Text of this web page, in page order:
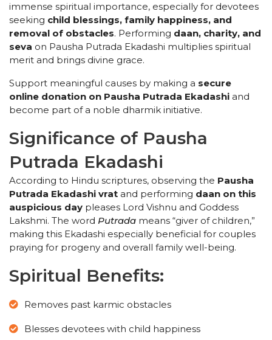
immense spiritual importance, especially for devotees
seeking child blessings, family happiness, and
removal of obstacles. Performing daan, charity, and
seva on Pausha Putrada Ekadashi multiplies spiritual
merit and brings divine grace.
Support meaningful causes by making a secure
online donation on Pausha Putrada Ekadashi and
become part of a noble dharmik initiative.
Significance of Pausha
Putrada Ekadashi
According to Hindu scriptures, observing the Pausha
Putrada Ekadashi vrat and performing daan on this
auspicious day pleases Lord Vishnu and Goddess
Lakshmi. The word Putrada means “giver of children,”
making this Ekadashi especially beneficial for couples
praying for progeny and overall family well-being.
Spiritual Benefits:
Removes past karmic obstacles
Blesses devotees with child happiness